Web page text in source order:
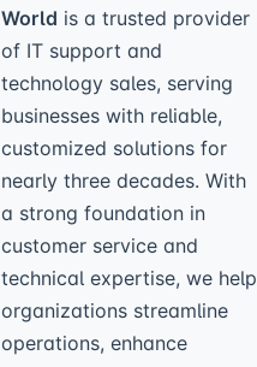
World is a trusted provider
of IT support and
technology sales, serving
businesses with reliable,
customized solutions for
nearly three decades. With
a strong foundation in
customer service and
technical expertise, we help
organizations streamline
operations, enhance